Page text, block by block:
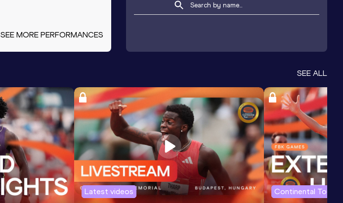
SEE MORE PERFORMANCES
SEE ALL
Latest videos Continental Tour